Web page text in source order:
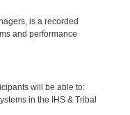
is a recorded
and performance
will be able to:
in the IHS & Tribal